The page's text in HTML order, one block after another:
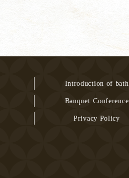
Introduction of bath
Banquet·Conference
Privacy Policy